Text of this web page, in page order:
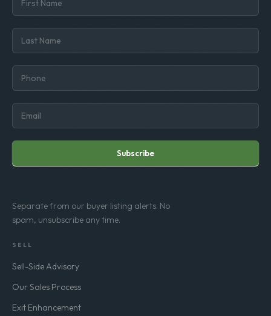
Subscribe
Separate from our buyer listing alerts. No
spam, unsubscribe any time.
SELL
Sell-Side Advisory
Our Sales Process
Exit Enhancement